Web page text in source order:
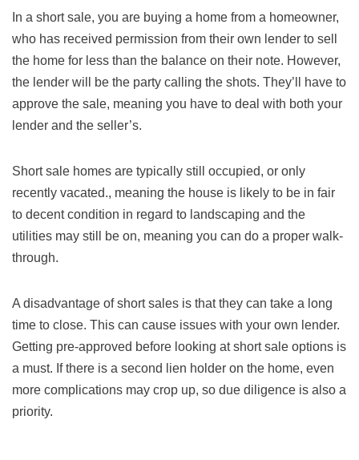
In a short sale, you are buying a home from a homeowner,
who has received permission from their own lender to sell
the home for less than the balance on their note. However,
the lender will be the party calling the shots. They’ll have to
approve the sale, meaning you have to deal with both your
lender and the seller’s.
Short sale homes are typically still occupied, or only
recently vacated., meaning the house is likely to be in fair
to decent condition in regard to landscaping and the
utilities may still be on, meaning you can do a proper walk-
through.
A disadvantage of short sales is that they can take a long
time to close. This can cause issues with your own lender.
Getting pre-approved before looking at short sale options is
a must. If there is a second lien holder on the home, even
more complications may crop up, so due diligence is also a
priority.